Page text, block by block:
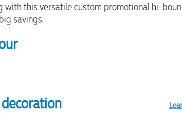
with this versatile custom promotional hi-
savings.
decoration